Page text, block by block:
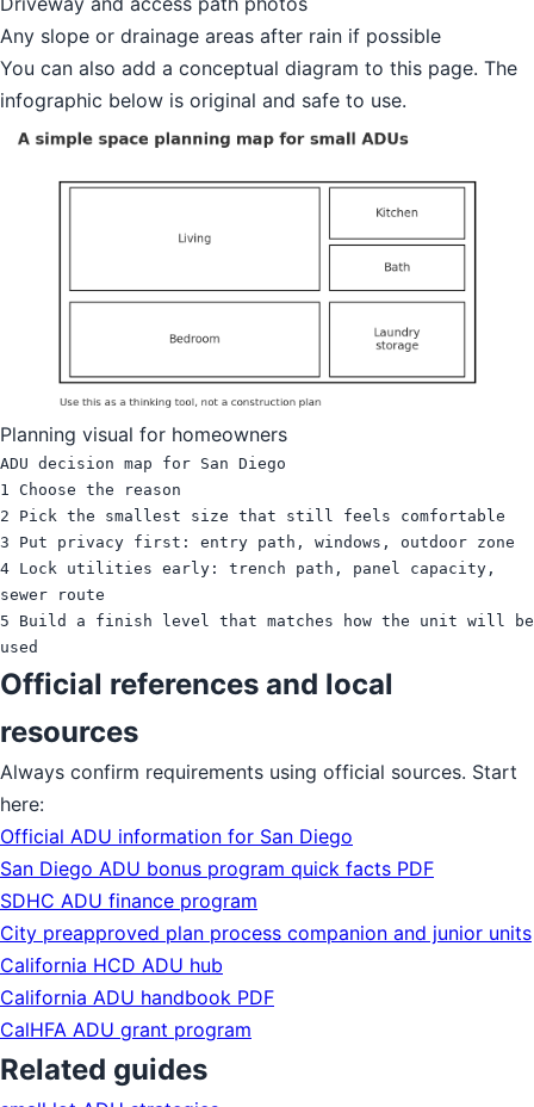
Any slope or drainage areas after rain if possible
You can also add a conceptual diagram to this page. The
infographic below is original and safe to use.
Planning visual for homeowners
ADU decision map for San Diego
1 Choose the reason
2 Pick the smallest size that still feels comfortable
3 Put privacy first: entry path, windows, outdoor zone
4 Lock utilities early: trench path, panel capacity,
sewer route
5 Build a finish level that matches how the unit will be
Official references and local
resources
Always confirm requirements using official sources. Start
here:
Official ADU information for San Diego
San Diego ADU bonus program quick facts PDF
SDHC ADU finance program
City preapproved plan process companion and junior units
California HCD ADU hub
California ADU handbook PDF
CalHFA ADU grant program
Related guides